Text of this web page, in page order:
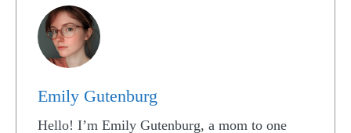
Emily Gutenburg
Hello! I’m Emily Gutenburg, a mom to one